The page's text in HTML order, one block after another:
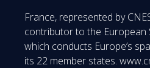
France, represented by
contributor to the European
which conducts Europe’s
its 22 member states.